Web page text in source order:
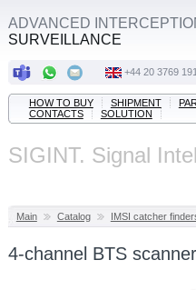
ADVANCED
SURVEILLANCE
+44 20 3769
HOW TO BUY SHIPMENT
CONTACTS
SOLUTION
SIGINT. Signal
Main Catalog IMSI catcher
4-channel BTS